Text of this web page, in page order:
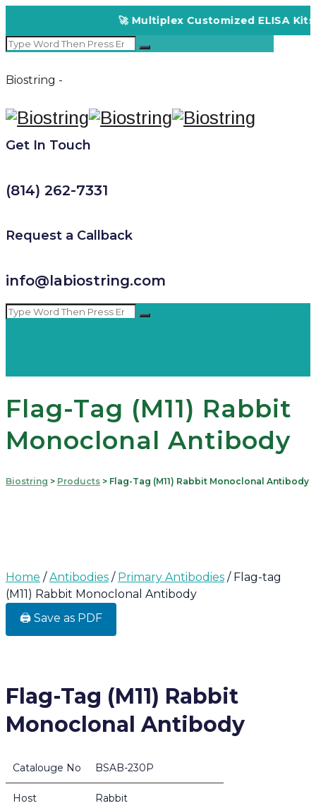
🚀 Multiplex Customized ELISA Kits
Biostring -
Get In Touch
(814) 262-7331
Request a Callback
info@labiostring.com
Flag-Tag (M11) Rabbit
Monoclonal Antibody
Biostring > Products > Flag-Tag (M11) Rabbit Monoclonal Antibody
Home /Antibodies / Primary Antibodies / Flag-tag
(M11) Rabbit Monoclonal Antibody
🖨️ Save as PDF
Flag-Tag (M11) Rabbit
Monoclonal Antibody
Catalouge No BSAB-230P
Host Rabbit